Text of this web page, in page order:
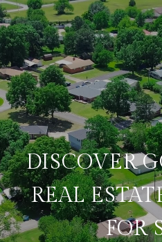
DISCOVER
REAL
FOR